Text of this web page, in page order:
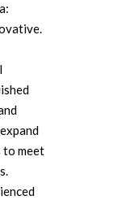
to meet